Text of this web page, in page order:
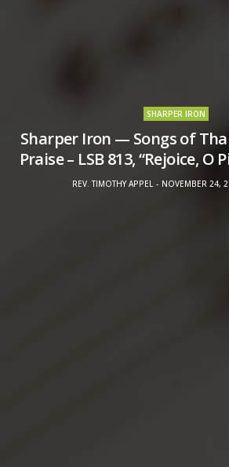
SHARPER IRON
Sharper Iron — Songs of
Praise – LSB 813, “Rejoice,
REV. TIMOTHY APPEL NOVEMBER 24,